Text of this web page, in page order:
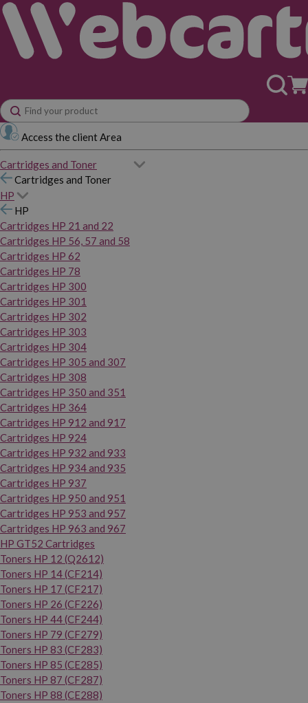
Access the client Area
Cartridges and Toner
Cartridges and Toner
HP
HP
Cartridges HP 21 and 22
Cartridges HP 56, 57 and 58
Cartridges HP 62
Cartridges HP 78
Cartridges HP 300
Cartridges HP 301
Cartridges HP 302
Cartridges HP 303
Cartridges HP 304
Cartridges HP 305 and 307
Cartridges HP 308
Cartridges HP 350 and 351
Cartridges HP 364
Cartridges HP 912 and 917
Cartridges HP 924
Cartridges HP 932 and 933
Cartridges HP 934 and 935
Cartridges HP 937
Cartridges HP 950 and 951
Cartridges HP 953 and 957
Cartridges HP 963 and 967
HP GT52 Cartridges
Toners HP 12 (Q2612)
Toners HP 14 (CF214)
Toners HP 17 (CF217)
Toners HP 26 (CF226)
Toners HP 44 (CF244)
Toners HP 79 (CF279)
Toners HP 83 (CF283)
Toners HP 85 (CE285)
Toners HP 87 (CF287)
Toners HP 88 (CE288)